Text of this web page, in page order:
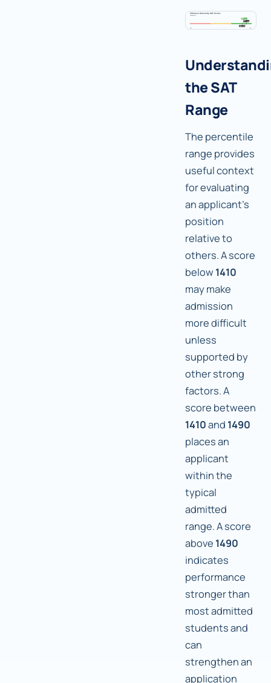
the SAT
Range
The percentile
range provides
useful context
for evaluating
an applicant's
position
relative to
others. A score
below1410
may make
admission
more difficult
unless
supported by
other strong
factors. A
score between
1410and 1490
places an
applicant
within the
typical
admitted
range. A score
above 1490
indicates
performance
stronger than
most admitted
students and
can
strengthen an
application